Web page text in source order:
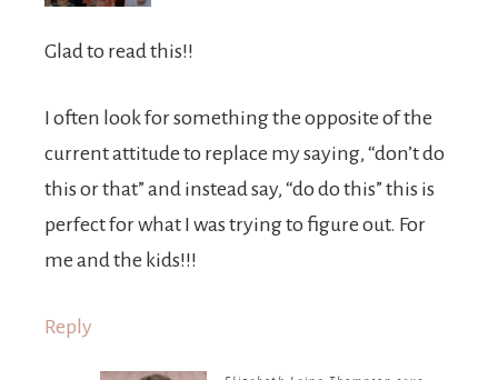
Glad to read this!!
I often look for something the opposite of the
current attitude to replace my saying, “don’t do
this or that” and instead say, “do do this” this is
perfect for what I was trying to figure out. For
me and the kids!!!
Reply